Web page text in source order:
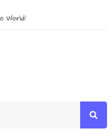
World!